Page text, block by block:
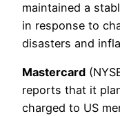
maintained a
in response to
disasters and
Mastercard
reports that it
charged to US